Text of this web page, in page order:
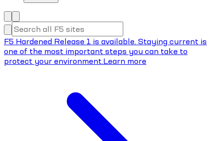
F5 Hardened Release 1 is available. Staying current is
one of the most important steps you can take to
protect your environment.Learn more